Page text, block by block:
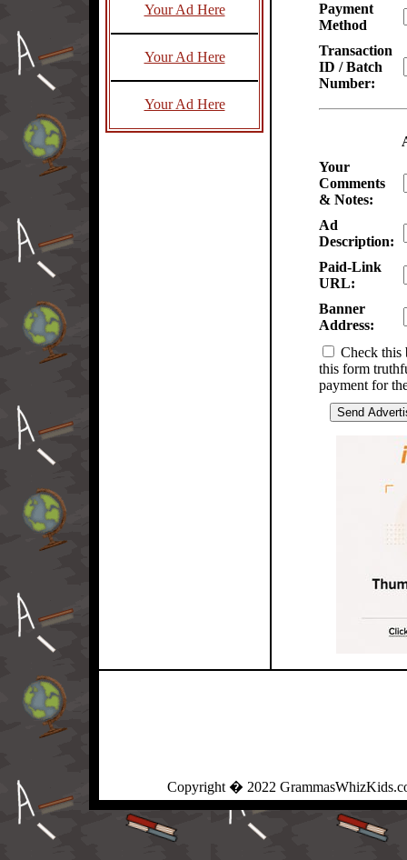
Your Ad Here
Your Ad Here
Your Ad Here
Payment
Method
Transaction
ID / Batch
Number:
Your
Comments
& Notes:
Ad
Description:
Paid-Link
URL:
Banner
Address:
Check this
this form
payment for
Copyright � 2022